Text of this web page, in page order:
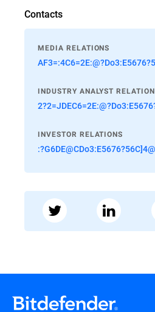
Contacts
MEDIA RELATIONS
INDUSTRY ANALYST
INVESTOR RELATIONS